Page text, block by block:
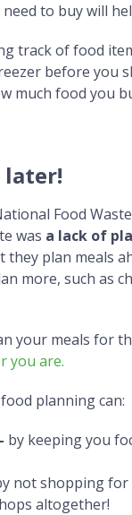
to buy will
track of food
before you
much food you
later!
Food
was a lack of
plan meals
more, such as
your meals for
you are.
planning can:
by keeping you
not shopping for
altogether!